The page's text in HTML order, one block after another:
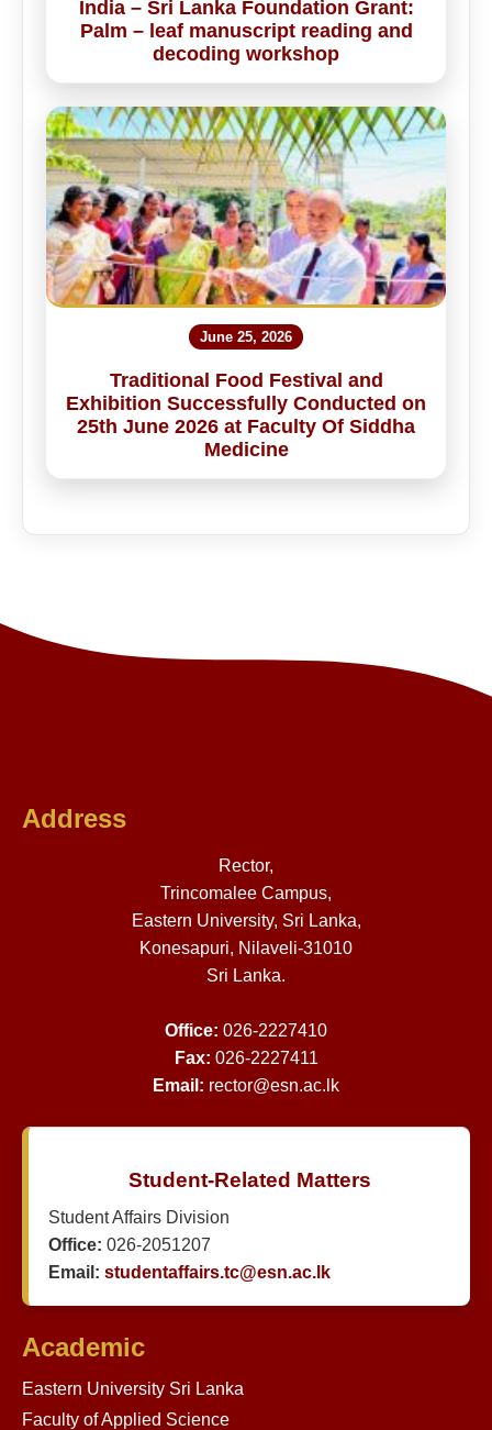
India – Sri Lanka Foundation Grant:
Palm – leaf manuscript reading and
decoding workshop
June 25, 2026
Traditional Food Festival and
Exhibition Successfully Conducted on
25th June 2026 at Faculty Of Siddha
Medicine
Address
Rector,
Trincomalee Campus,
Eastern University, Sri Lanka,
Konesapuri, Nilaveli-31010
Sri Lanka.
Office: 026-2227410
Fax: 026-2227411
Email: rector@esn.ac.lk
Student-Related Matters
Student Affairs Division
Office: 026-2051207
Email: studentaffairs.tc@esn.ac.lk
Academic
Eastern University Sri Lanka
Faculty of Applied Science